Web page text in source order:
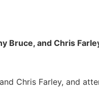
and Chris
Chris Farley, and